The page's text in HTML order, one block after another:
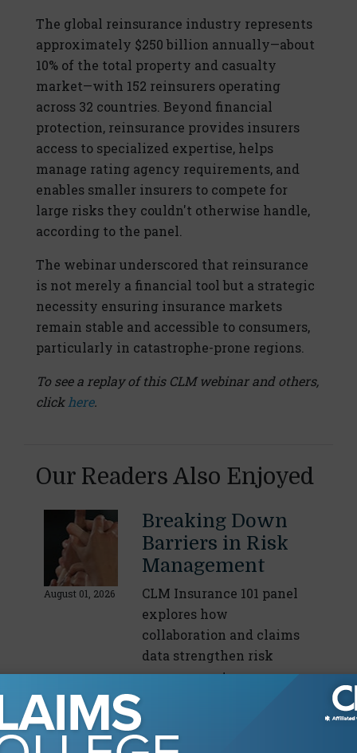
The global reinsurance industry represents
approximately $250 billion annually—about
10% of the total property and casualty
market—with 152 reinsurers operating
across 32 countries. Beyond financial
protection, reinsurance provides insurers
access to specialized expertise, helps
manage rating agency requirements, and
enables smaller insurers to compete for
large risks they couldn't otherwise handle,
according to the panel.
The webinar underscored that reinsurance
is not merely a financial tool but a strategic
necessity ensuring insurance markets
remain stable and accessible to consumers,
particularly in catastrophe-prone regions.
To see a replay of this CLM webinar and others,
clickhere.
Our Readers Also Enjoyed
August 01, 2026
Breaking Down
Barriers in Risk
Management
CLM Insurance 101 panel
explores how
collaboration and claims
data strengthen risk
management